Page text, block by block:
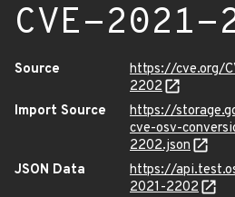
CVE-2021-
Source
https://cve.org/
2202
Import Source
https://
cve-osv-
2202.json
JSON Data
https://
2021-2202